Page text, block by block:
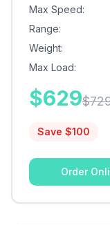
Max Speed:
Range:
Weight:
Max Load:
$629$
Save $100
Order